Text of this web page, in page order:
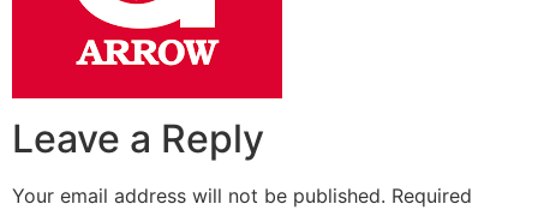
Leave a Reply
Your email address will not be published. Required